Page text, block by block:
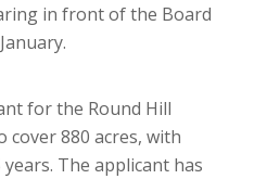
in front of the Board
for the Round Hill
cover 880 acres, with
The applicant has